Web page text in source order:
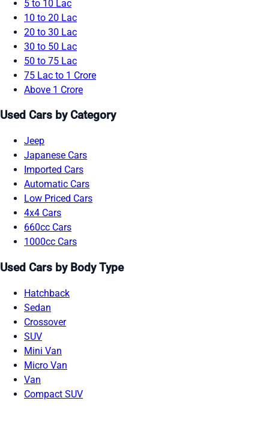
5 to 10 Lac
10 to 20 Lac
20 to 30 Lac
30 to 50 Lac
50 to 75 Lac
75 Lac to 1 Crore
Above 1 Crore
Used Cars by Category
Jeep
Japanese Cars
Imported Cars
Automatic Cars
Low Priced Cars
4x4 Cars
660cc Cars
1000cc Cars
Used Cars by Body Type
Hatchback
Sedan
Crossover
SUV
Mini Van
Micro Van
Van
Compact SUV